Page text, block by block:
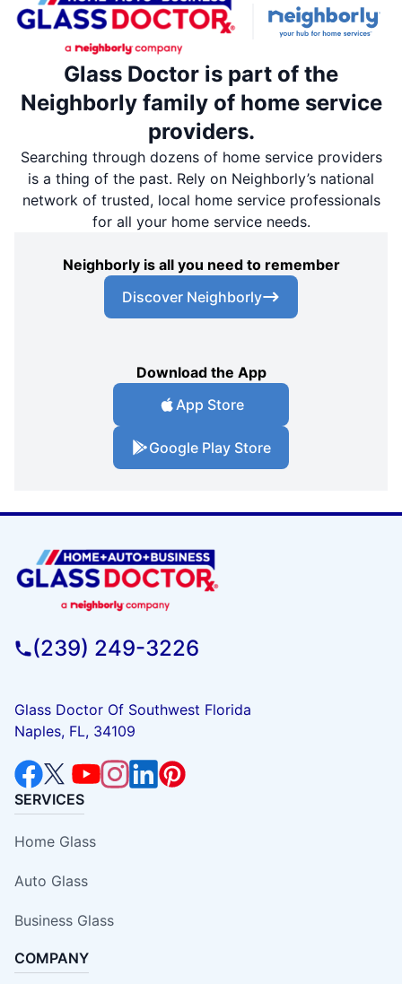
Glass Doctor is part of the
Neighborly family of home service
providers.
Searching through dozens of home service providers
is a thing of the past. Rely on Neighborly’s national
network of trusted, local home service professionals
for all your home service needs.
Neighborly is all you need to remember
Discover Neighborly
Download the App
App Store
Google Play Store
(239) 249-3226
Glass Doctor Of Southwest Florida
Naples, FL, 34109
SERVICES
Home Glass
Auto Glass
Business Glass
COMPANY